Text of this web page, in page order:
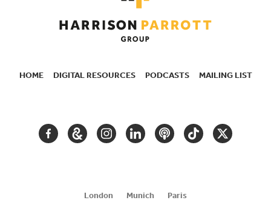
HOME DIGITAL RESOURCES PODCASTS MAILING LIST
FACEBOOKGOOGLEINSTAGRAM
LINKEDINPODCASTTIKTOKTWITTER
London Munich
Paris